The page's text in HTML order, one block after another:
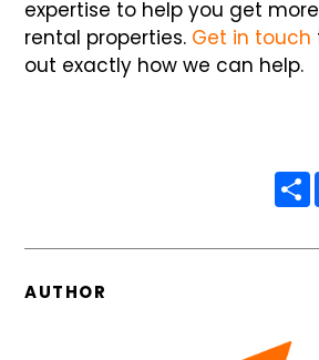
expertise to help you get
rental properties. Get in touch
out exactly how we can help.
AUTHOR